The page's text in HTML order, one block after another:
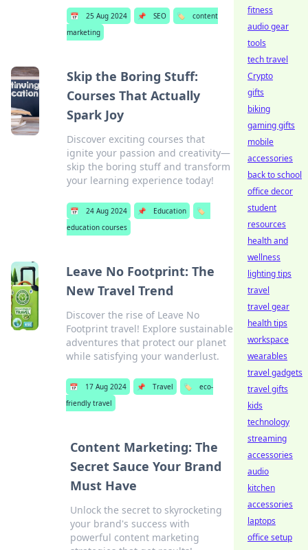
📅 25 Aug 2024 📌 SEO 🏷️
content
marketing
Skip the Boring Stuff:
Courses That Actually
Spark Joy
Discover exciting courses that
ignite your passion and creativity—
skip the boring stuff and transform
your learning experience today!
📅 24 Aug 2024 📌 Education
🏷️
education courses
Leave No Footprint: The
New Travel Trend
Discover the rise of Leave No
Footprint travel! Explore sustainable
adventures that protect our planet
while satisfying your wanderlust.
📅 17 Aug 2024 📌 Travel 🏷️
eco-
friendly travel
Content Marketing: The
Secret Sauce Your Brand
Must Have
Unlock the secret to skyrocketing
your brand's success with
powerful content marketing
fitness
audio gear
tools
tech travel
Crypto
gifts
biking
gaming gifts
mobile
accessories
back to school
office decor
student
resources
health and
wellness
lighting tips
travel
travel gear
health tips
workspace
wearables
travel gadgets
travel gifts
kids
technology
streaming
accessories
audio
kitchen
accessories
laptops
office setup